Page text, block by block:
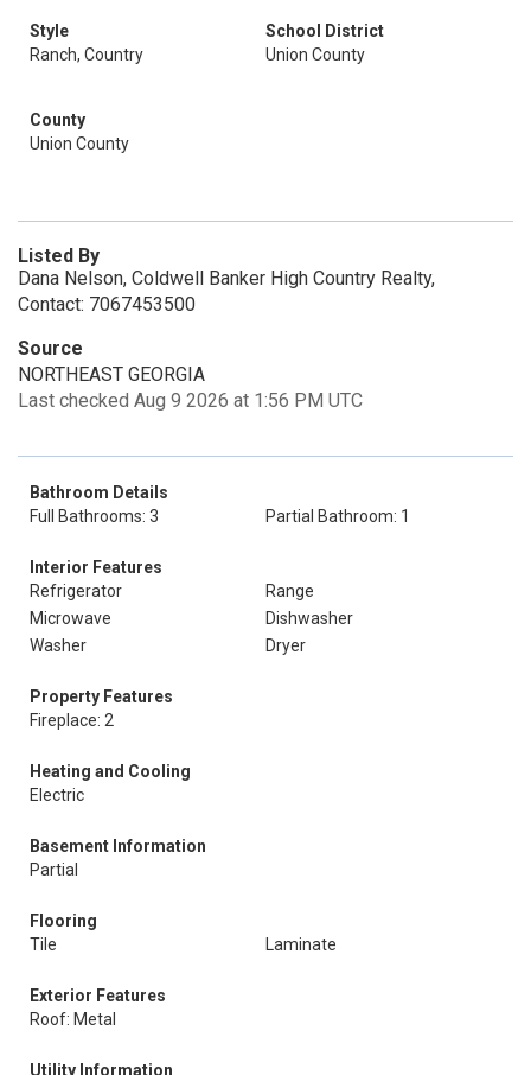
Style
Ranch, Country
School District
Union County
County
Union County
Listed By
Dana Nelson, Coldwell Banker High Country Realty,
Contact: 7067453500
Source
NORTHEAST GEORGIA
Last checked Aug 9 2026 at 1:56 PM UTC
Bathroom Details
Full Bathrooms: 3
Partial Bathroom: 1
Interior Features
Refrigerator
Range
Microwave
Dishwasher
Washer
Dryer
Property Features
Fireplace: 2
Heating and Cooling
Electric
Basement Information
Partial
Flooring
Tile
Laminate
Exterior Features
Roof: Metal
Utility Information